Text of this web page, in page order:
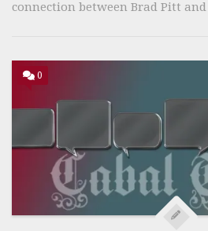
connection between Brad Pitt
0